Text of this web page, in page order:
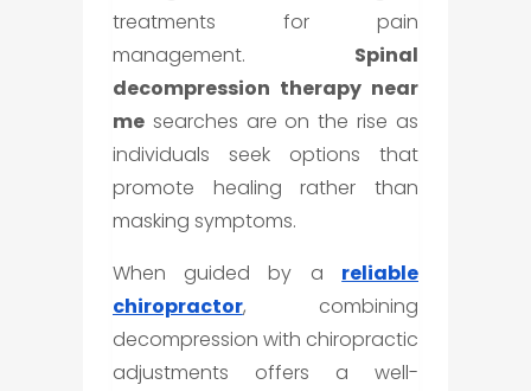
treatments for pain
management. Spinal
decompression therapy near
mesearches are on the rise as
individuals seek options that
promote healing rather than
masking symptoms.
When guided by a reliable
chiropractor, combining
decompression with chiropractic
adjustments offers a well-